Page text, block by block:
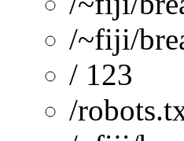
/~fiji/
/ 123
/